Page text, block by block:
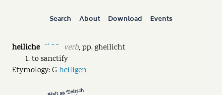
Search About Download Events
heiliche ˉˊ ˘ ˘ verb,pp.gheilicht
to sanctify
Etymology: Gheiligen